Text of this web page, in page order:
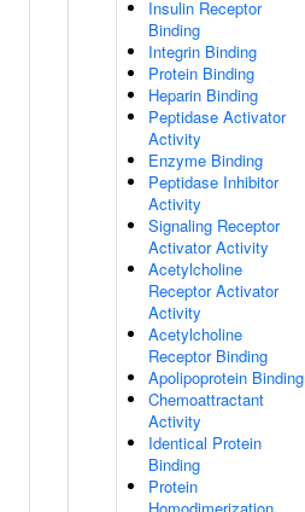
Insulin Receptor
Binding
Integrin Binding
Protein Binding
Heparin Binding
Peptidase Activator
Activity
Enzyme Binding
Peptidase Inhibitor
Activity
Signaling Receptor
Activator Activity
Acetylcholine
Receptor Activator
Activity
Acetylcholine
Receptor Binding
Apolipoprotein Binding
Chemoattractant
Activity
Identical Protein
Binding
Protein